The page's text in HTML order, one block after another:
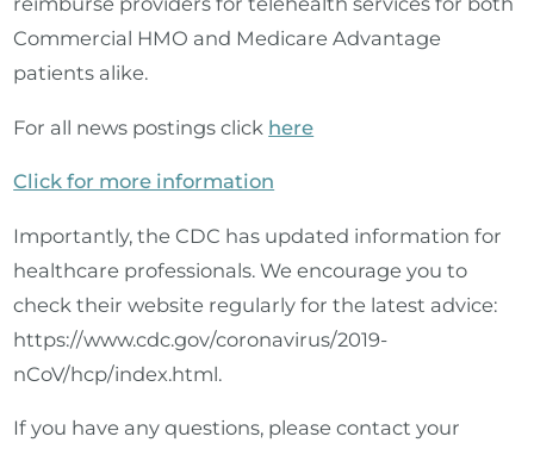
Commercial HMO and Medicare Advantage
patients alike.
For all news postings click here
Click for more information
Importantly, the CDC has updated information for
healthcare professionals. We encourage you to
check their website regularly for the latest advice:
https://www.cdc.gov/coronavirus/2019-
nCoV/hcp/index.html.
If you have any questions, please contact your